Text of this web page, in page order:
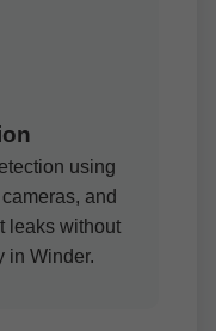
using
and
leaks without
in Winder.